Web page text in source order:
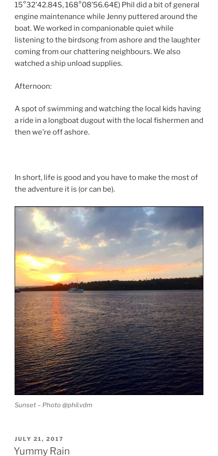
15°32’42.84S, 168°08’56.64E) Phil did a bit of general
engine maintenance while Jenny puttered around the
boat. We worked in companionable quiet while
listening to the birdsong from ashore and the laughter
coming from our chattering neighbours. We also
watched a ship unload supplies.
Afternoon:
A spot of swimming and watching the local kids having
a ride in a longboat dugout with the local fishermen and
then we’re off ashore.
In short, life is good and you have to make the most of
the adventure it is (or can be).
Sunset – Photo @phil.vdm
POSTED
ON
JULY 21, 2017
Yummy Rain